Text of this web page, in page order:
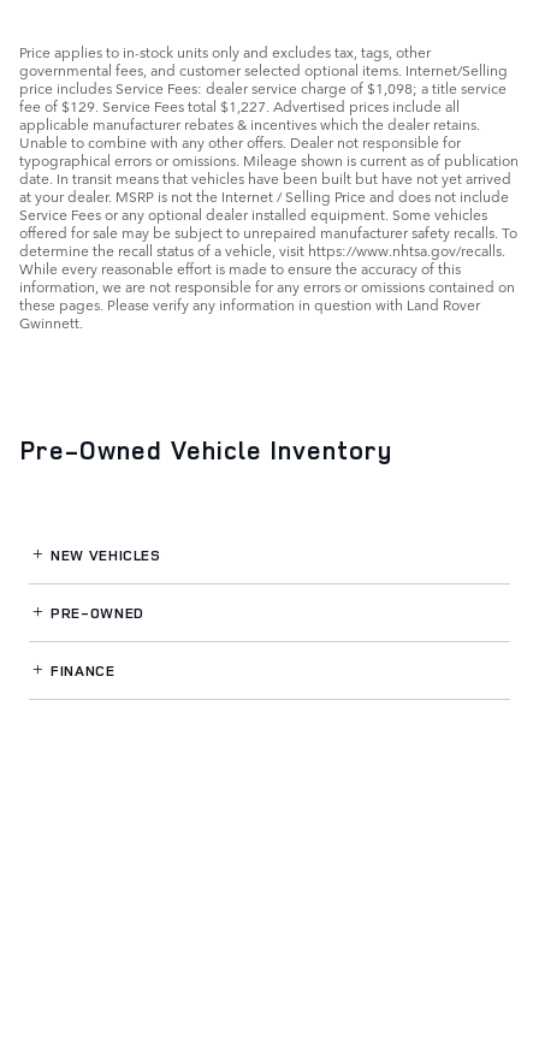
Price applies to in-stock units only and excludes tax, tags, other
governmental fees, and customer selected optional items. Internet/Selling
price includes Service Fees: dealer service charge of $1,098; a title service
fee of $129. Service Fees total $1,227. Advertised prices include all
applicable manufacturer rebates & incentives which the dealer retains.
Unable to combine with any other offers. Dealer not responsible for
typographical errors or omissions. Mileage shown is current as of publication
date. In transit means that vehicles have been built but have not yet arrived
at your dealer. MSRP is not the Internet / Selling Price and does not include
Service Fees or any optional dealer installed equipment. Some vehicles
offered for sale may be subject to unrepaired manufacturer safety recalls. To
determine the recall status of a vehicle, visit https://www.nhtsa.gov/recalls.
While every reasonable effort is made to ensure the accuracy of this
information, we are not responsible for any errors or omissions contained on
these pages. Please verify any information in question with Land Rover
Gwinnett.
Pre-Owned Vehicle Inventory
NEW VEHICLES
PRE-OWNED
FINANCE